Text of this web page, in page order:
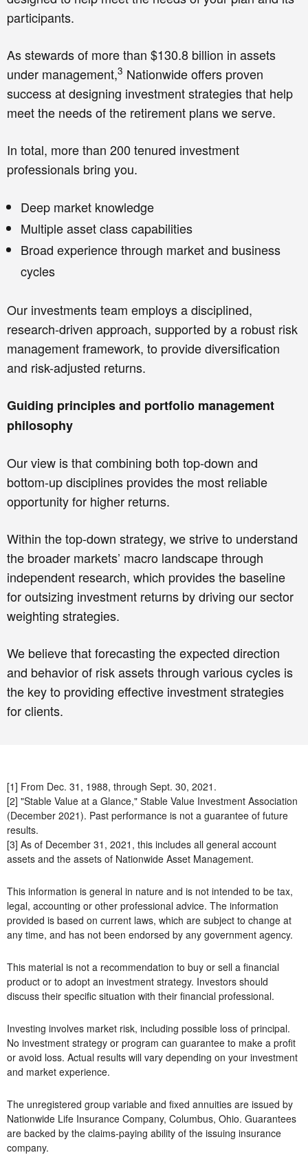
participants.
As stewards of more than $130.8 billion in assets
under management,3 Nationwide offers proven
success at designing investment strategies that help
meet the needs of the retirement plans we serve.
In total, more than 200 tenured investment
professionals bring you.
Deep market knowledge
Multiple asset class capabilities
Broad experience through market and business
cycles
Our investments team employs a disciplined,
research-driven approach, supported by a robust risk
management framework, to provide diversification
and risk-adjusted returns.
Guiding principles and portfolio management
philosophy
Our view is that combining both top-down and
bottom-up disciplines provides the most reliable
opportunity for higher returns.
Within the top-down strategy, we strive to understand
the broader markets’ macro landscape through
independent research, which provides the baseline
for outsizing investment returns by driving our sector
weighting strategies.
We believe that forecasting the expected direction
and behavior of risk assets through various cycles is
the key to providing effective investment strategies
for clients.
[1] From Dec. 31, 1988, through Sept. 30, 2021.
[2] "Stable Value at a Glance," Stable Value Investment Association
(December 2021). Past performance is not a guarantee of future
results.
[3] As of December 31, 2021, this includes all general account
assets and the assets of Nationwide Asset Management.
This information is general in nature and is not intended to be tax,
legal, accounting or other professional advice. The information
provided is based on current laws, which are subject to change at
any time, and has not been endorsed by any government agency.
This material is not a recommendation to buy or sell a financial
product or to adopt an investment strategy. Investors should
discuss their specific situation with their financial professional.
Investing involves market risk, including possible loss of principal.
No investment strategy or program can guarantee to make a profit
or avoid loss. Actual results will vary depending on your investment
and market experience.
The unregistered group variable and fixed annuities are issued by
Nationwide Life Insurance Company, Columbus, Ohio. Guarantees
are backed by the claims-paying ability of the issuing insurance
company.